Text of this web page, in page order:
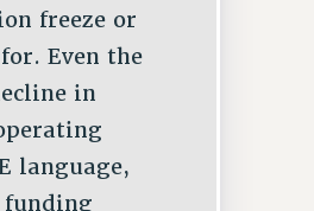
freeze or
Even the
in
language,
funding